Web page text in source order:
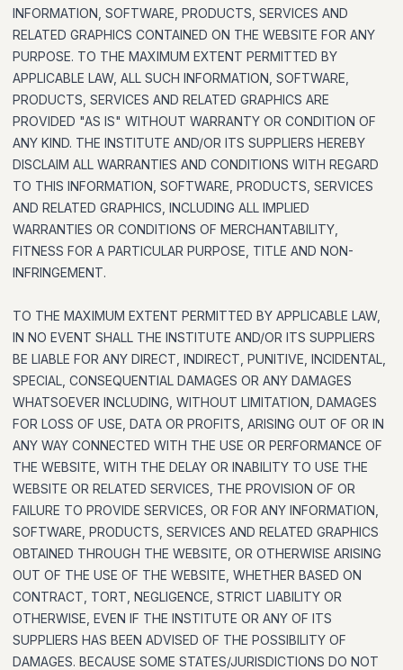
INFORMATION, SOFTWARE, PRODUCTS, SERVICES AND
RELATED GRAPHICS CONTAINED ON THE WEBSITE FOR ANY
PURPOSE. TO THE MAXIMUM EXTENT PERMITTED BY
APPLICABLE LAW, ALL SUCH INFORMATION, SOFTWARE,
PRODUCTS, SERVICES AND RELATED GRAPHICS ARE
PROVIDED "AS IS" WITHOUT WARRANTY OR CONDITION OF
ANY KIND. THE INSTITUTE AND/OR ITS SUPPLIERS HEREBY
DISCLAIM ALL WARRANTIES AND CONDITIONS WITH REGARD
TO THIS INFORMATION, SOFTWARE, PRODUCTS, SERVICES
AND RELATED GRAPHICS, INCLUDING ALL IMPLIED
WARRANTIES OR CONDITIONS OF MERCHANTABILITY,
FITNESS FOR A PARTICULAR PURPOSE, TITLE AND NON-
INFRINGEMENT.
TO THE MAXIMUM EXTENT PERMITTED BY APPLICABLE LAW,
IN NO EVENT SHALL THE INSTITUTE AND/OR ITS SUPPLIERS
BE LIABLE FOR ANY DIRECT, INDIRECT, PUNITIVE, INCIDENTAL,
SPECIAL, CONSEQUENTIAL DAMAGES OR ANY DAMAGES
WHATSOEVER INCLUDING, WITHOUT LIMITATION, DAMAGES
FOR LOSS OF USE, DATA OR PROFITS, ARISING OUT OF OR IN
ANY WAY CONNECTED WITH THE USE OR PERFORMANCE OF
THE WEBSITE, WITH THE DELAY OR INABILITY TO USE THE
WEBSITE OR RELATED SERVICES, THE PROVISION OF OR
FAILURE TO PROVIDE SERVICES, OR FOR ANY INFORMATION,
SOFTWARE, PRODUCTS, SERVICES AND RELATED GRAPHICS
OBTAINED THROUGH THE WEBSITE, OR OTHERWISE ARISING
OUT OF THE USE OF THE WEBSITE, WHETHER BASED ON
CONTRACT, TORT, NEGLIGENCE, STRICT LIABILITY OR
OTHERWISE, EVEN IF THE INSTITUTE OR ANY OF ITS
SUPPLIERS HAS BEEN ADVISED OF THE POSSIBILITY OF
DAMAGES. BECAUSE SOME STATES/JURISDICTIONS DO NOT